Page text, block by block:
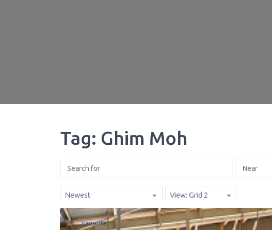
Tag: Ghim Moh
Newest View: Grid 2
Favorite